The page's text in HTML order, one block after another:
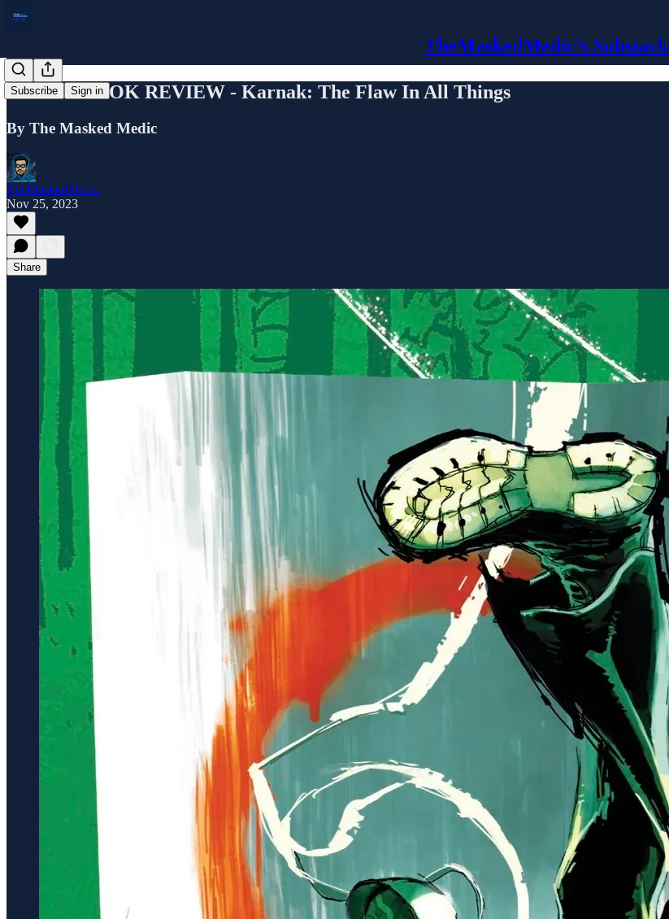
TheMaskedMedic’s Substack
Subscribe Sign in
COMIC BOOK REVIEW - Karnak: The Flaw In All Things
By The Masked Medic
TheMaskedMedic
Nov 25, 2023
Share